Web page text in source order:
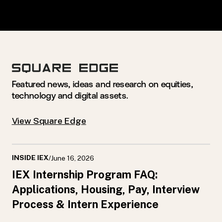
Featured news, ideas and research on equities,
technology and digital assets.
View Square Edge
INSIDE IEX/June 16, 2026
IEX Internship Program FAQ:
Applications, Housing, Pay, Interview
Process & Intern Experience